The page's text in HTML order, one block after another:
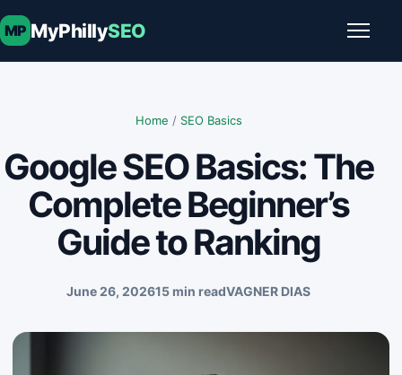
Skip to content
MP MyPhillySEO
Home / SEO Basics
Google SEO Basics: The
Complete Beginner’s
Guide to Ranking
June 26, 202615 min readVAGNER DIAS